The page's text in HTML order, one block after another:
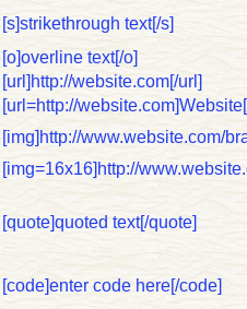
[s]strikethrough text[/s]
[o]overline text[/o]
[url]http://website.com[/url]
[url=http://
[img]http://www.website.com/
[img=16x16]http://
[quote]quoted text[/quote]
[code]enter code here[/code]